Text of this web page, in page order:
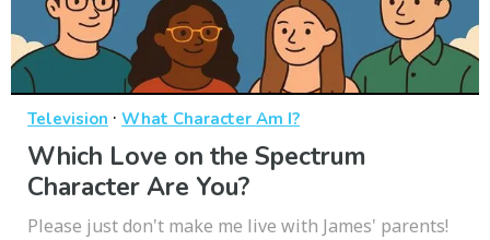
Television · What Character Am I?
Which Love on the Spectrum
Character Are You?
Please just don't make me live with James' parents!